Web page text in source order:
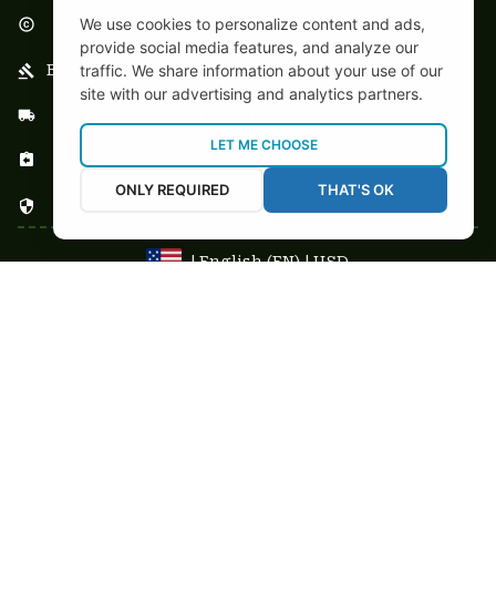
DMCA Notice
Billing Terms & Conditions
Privacy Policy
| English (EN) | USD
We use cookies to personalize content and ads,
provide social media features, and analyze our
traffic. We share information about your use of our
site with our advertising and analytics partners.
LET ME CHOOSE
ONLY REQUIRED THAT'S OK